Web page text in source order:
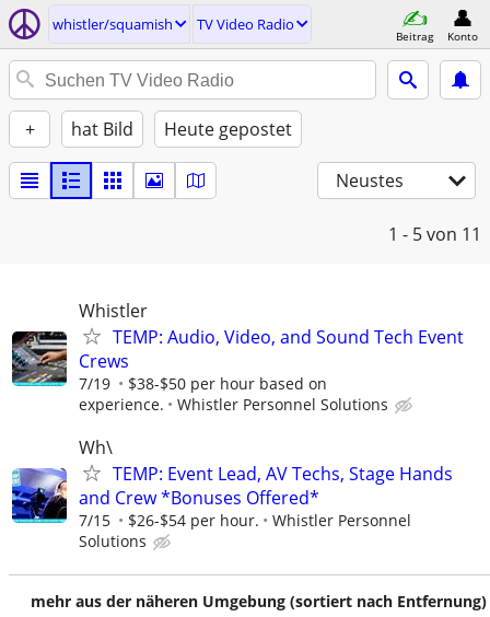
whistler/squamish TV Video Radio
Beitrag Konto
+ hat Bild Heute gepostet
Neustes
1 - 5von 11
Whistler
TEMP: Audio, Video, and Sound Tech Event
Crews
7/19
$38-$50 per hour based on
experience.
Whistler Personnel Solutions
Wh\
TEMP: Event Lead, AV Techs, Stage Hands
and Crew *Bonuses Offered*
7/15 $26-$54 per hour.
Whistler Personnel
Solutions
mehr aus der näheren Umgebung (sortiert nach Entfernung)